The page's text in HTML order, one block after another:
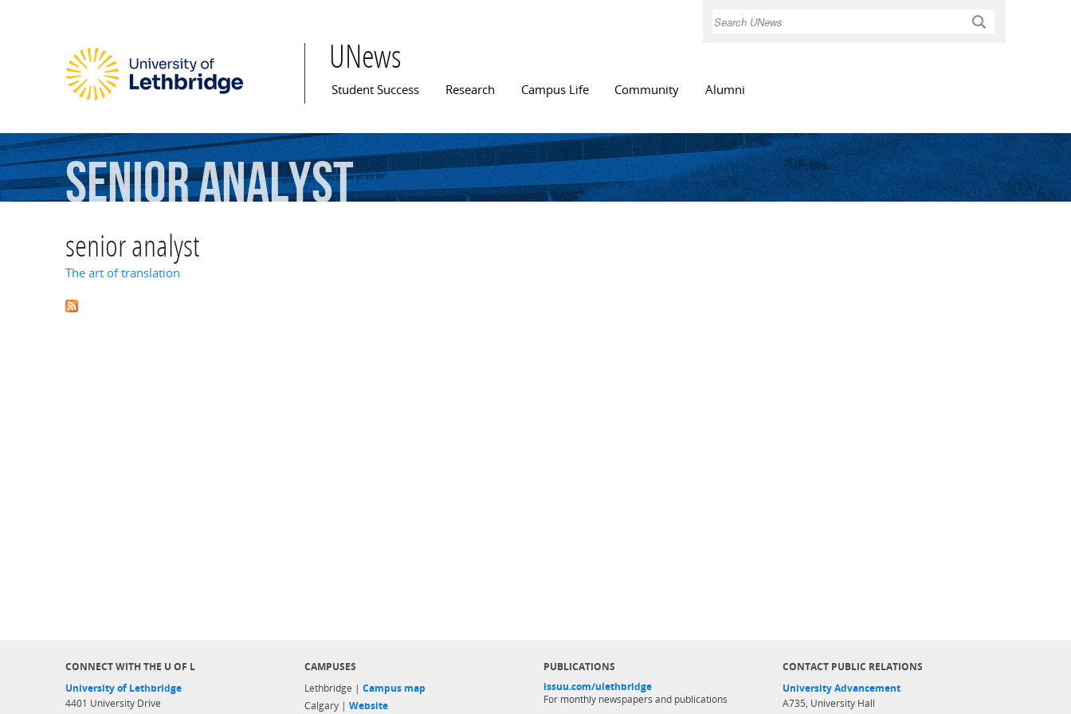
Search
UNews
Main menu
Student Success Research Campus Life Community Alumni
senioranalyst
senior analyst
The art of translation
CONNECT WITH THE U OF L
University of Lethbridge
4401 University Drive
CAMPUSES
Lethbridge | Campus map
Calgary | Website
PUBLICATIONS
issuu.com/ulethbridge
For monthly newspapers and publications
CONTACT PUBLIC RELATIONS
University Advancement
A735, University Hall